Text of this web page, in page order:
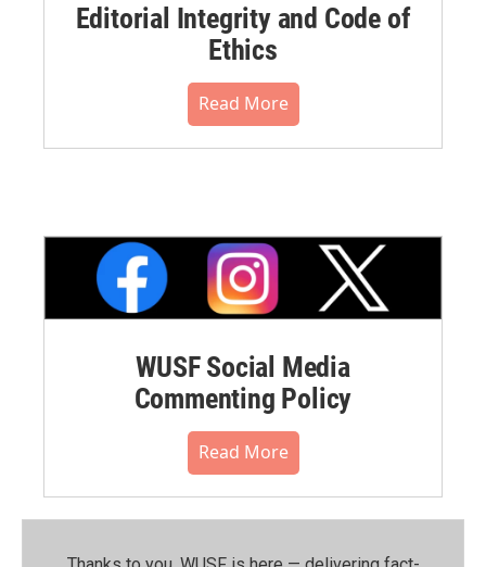
Editorial Integrity and Code of
Ethics
Read More
WUSF Social Media
Commenting Policy
Read More